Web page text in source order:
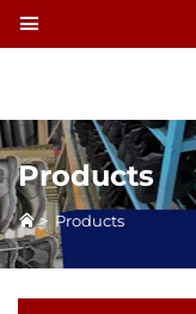
Products
> Products